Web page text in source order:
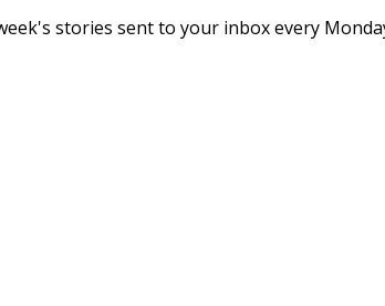
stories sent to your inbox every